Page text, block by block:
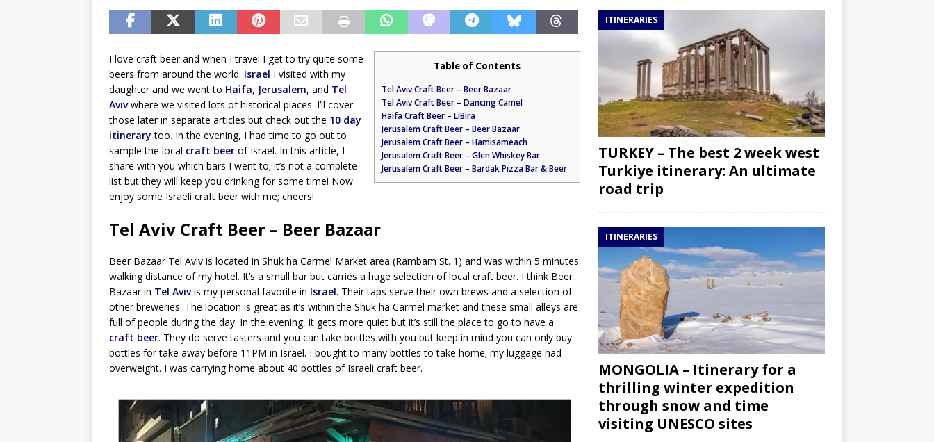
Table of Contents
Tel Aviv Craft Beer – Beer Bazaar
Tel Aviv Craft Beer – Dancing Camel
Haifa Craft Beer – LiBira
Jerusalem Craft Beer – Beer Bazaar
Jerusalem Craft Beer – Hamisameach
Jerusalem Craft Beer – Glen Whiskey Bar
Jerusalem Craft Beer – Bardak Pizza Bar & Beer
I love craft beer and when I travel I get to try quite some
beers from around the world. Israel I visited with my
daughter and we went to Haifa, Jerusalem, and Tel
Avivwhere we visited lots of historical places. I’ll cover
those later in separate articles but check out the 10 day
itinerary too. In the evening, I had time to go out to
sample the local craft beer of Israel. In this article, I
share with you which bars I went to; it’s not a complete
list but they will keep you drinking for some time! Now
enjoy some Israeli craft beer with me; cheers!
Tel Aviv Craft Beer – Beer Bazaar
Beer Bazaar Tel Aviv is located in Shuk ha Carmel Market area (Rambam St. 1) and was within 5 minutes
walking distance of my hotel. It’s a small bar but carries a huge selection of local craft beer. I think Beer
Bazaar in Tel Avivis my personal favorite in Israel. Their taps serve their own brews and a selection of
other breweries. The location is great as it’s within the Shuk ha Carmel market and these small alleys are
full of people during the day. In the evening, it gets more quiet but it’s still the place to go to have a
craft beer. They do serve tasters and you can take bottles with you but keep in mind you can only buy
bottles for take away before 11PM in Israel. I bought to many bottles to take home; my luggage had
overweight. I was carrying home about 40 bottles of Israeli craft beer.
ITINERARIES
TURKEY – The best 2 week west
Turkiye itinerary: An ultimate
road trip
ITINERARIES
MONGOLIA – Itinerary for a
thrilling winter expedition
through snow and time
visiting UNESCO sites